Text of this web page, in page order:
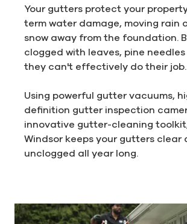
Your gutters protect your
term water damage, moving rain
snow away from the foundation.
clogged with leaves, pine
they can't effectively do their job.
Using powerful gutter vacuums,
definition gutter inspection
innovative gutter-cleaning
Windsor keeps your gutters clear
unclogged all year long.